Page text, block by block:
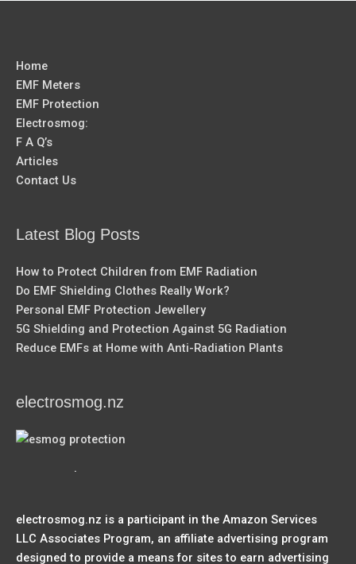
Home
EMF Meters
EMF Protection
Electrosmog:
F A Q’s
Articles
Contact Us
Latest Blog Posts
How to Protect Children from EMF Radiation
Do EMF Shielding Clothes Really Work?
Personal EMF Protection Jewellery
5G Shielding and Protection Against 5G Radiation
Reduce EMFs at Home with Anti-Radiation Plants
electrosmog.nz
.
electrosmog.nz is a participant in the Amazon Services
LLC Associates Program, an affiliate advertising program
designed to provide a means for sites to earn advertising